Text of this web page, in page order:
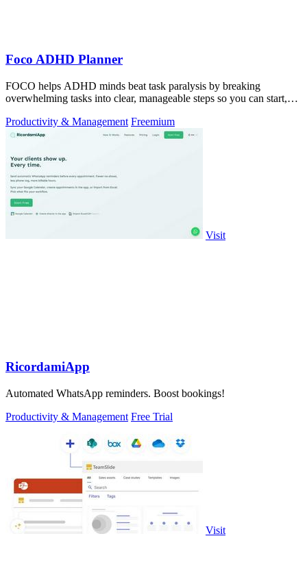
Foco ADHD Planner
FOCO helps ADHD minds beat task paralysis by breaking
overwhelming tasks into clear, manageable steps so you can start,
Productivity & Management Freemium
Visit
RicordamiApp
Automated WhatsApp reminders. Boost bookings!
Productivity & Management Free Trial
Visit